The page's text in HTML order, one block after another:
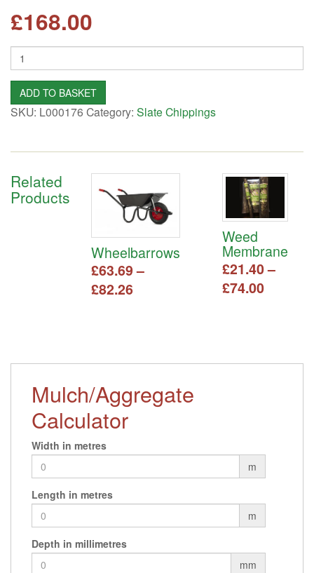
£168.00
£168.00
Quantity
ADD TO BASKET
SKU: L000176 Category: Slate Chippings
Related
Products
Wheelbarrows
£63.69 –
£82.26
£82.26
The
options
may
be
on
product
page
Weed
Membrane
£21.40 –
£74.00
£74.00
variants.
on
product
Mulch/Aggregate
Calculator
Width in metres
m
Length in metres
m
Depth in millimetres
mm